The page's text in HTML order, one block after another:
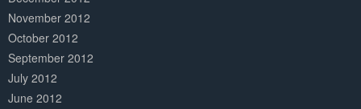
November 2012
October 2012
September 2012
July 2012
June 2012